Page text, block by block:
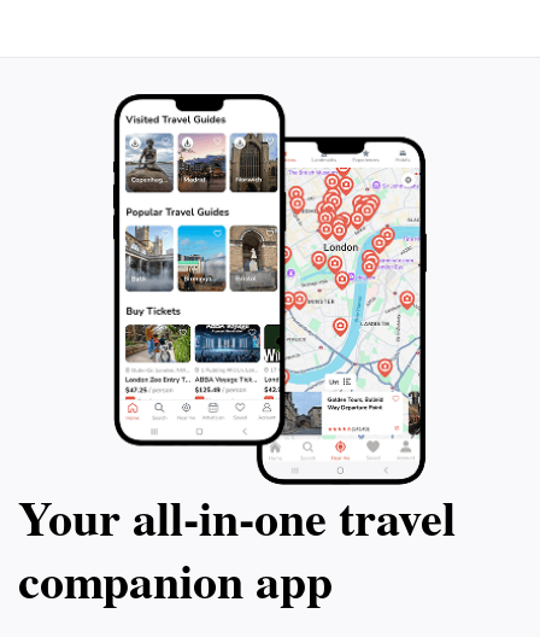
Your all‑in‑one travel
companion app